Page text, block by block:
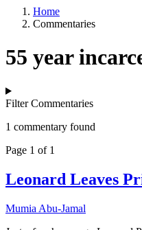
Home
Commentaries
55 year
Filter Commentaries
1 commentary found
Page 1 of 1
Leonard Leaves
Mumia Abu-Jamal